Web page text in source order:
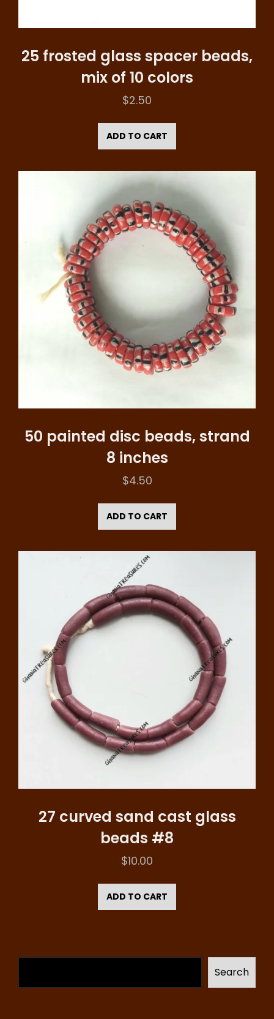
25 frosted glass spacer beads,
mix of 10 colors
$2.50
ADD TO CART
50 painted disc beads, strand
8 inches
$4.50
ADD TO CART
27 curved sand cast glass
beads #8
$10.00
ADD TO CART
Search